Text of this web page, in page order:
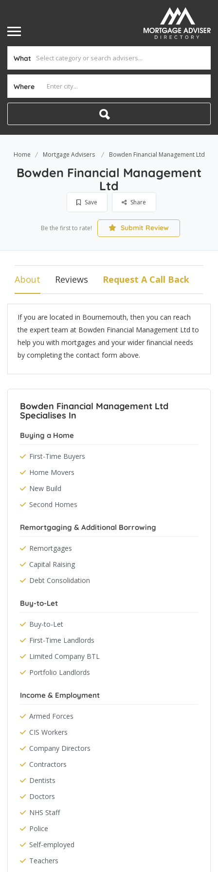
What
Where
Home Mortgage Advisers Bowden Financial Management Ltd
Bowden Financial Management
Ltd
Save Share
Be the first to rate! Submit Review
About Reviews Request A Call Back
If you are located in Bournemouth, then you can reach
the expert team at Bowden Financial Management Ltd to
help you with mortgages and your wider financial needs
by completing the contact form above.
Bowden Financial Management Ltd
Specialises In
Buying a Home
First-Time Buyers
Home Movers
New Build
Second Homes
Remortgaging & Additional Borrowing
Remortgages
Capital Raising
Debt Consolidation
Buy-to-Let
Buy-to-Let
First-Time Landlords
Limited Company BTL
Portfolio Landlords
Income & Employment
Armed Forces
CIS Workers
Company Directors
Contractors
Dentists
Doctors
NHS Staff
Police
Self-employed
Teachers